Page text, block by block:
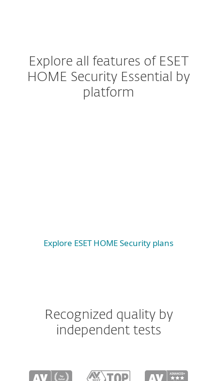
Explore all features of ESET
HOME Security Essential by
platform
Explore ESET HOME Security plans
Recognized quality by
independent tests